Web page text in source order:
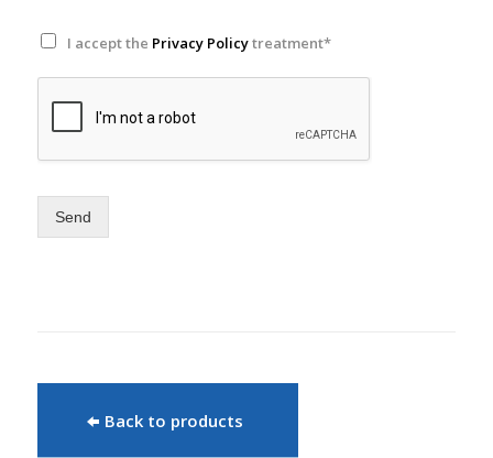
I accept the Privacy Policytreatment*
Send
Back to products